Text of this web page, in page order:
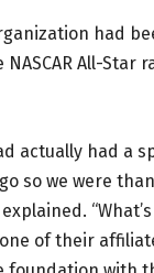
had
All-Star
actually had
so we were
of their